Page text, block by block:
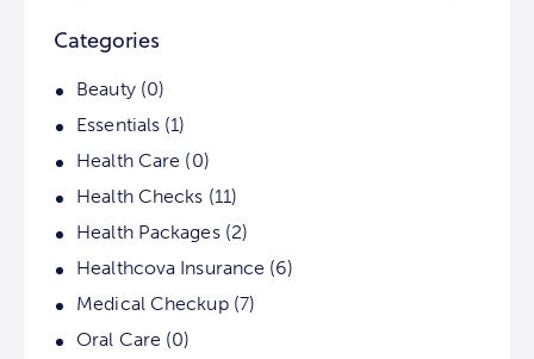
Categories
Beauty (0)
Essentials (1)
Health Care (0)
Health Checks (11)
Health Packages (2)
Healthcova Insurance (6)
Medical Checkup (7)
Oral Care (0)